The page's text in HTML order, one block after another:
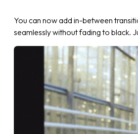
You can now add in-between
seamlessly without fading to black.